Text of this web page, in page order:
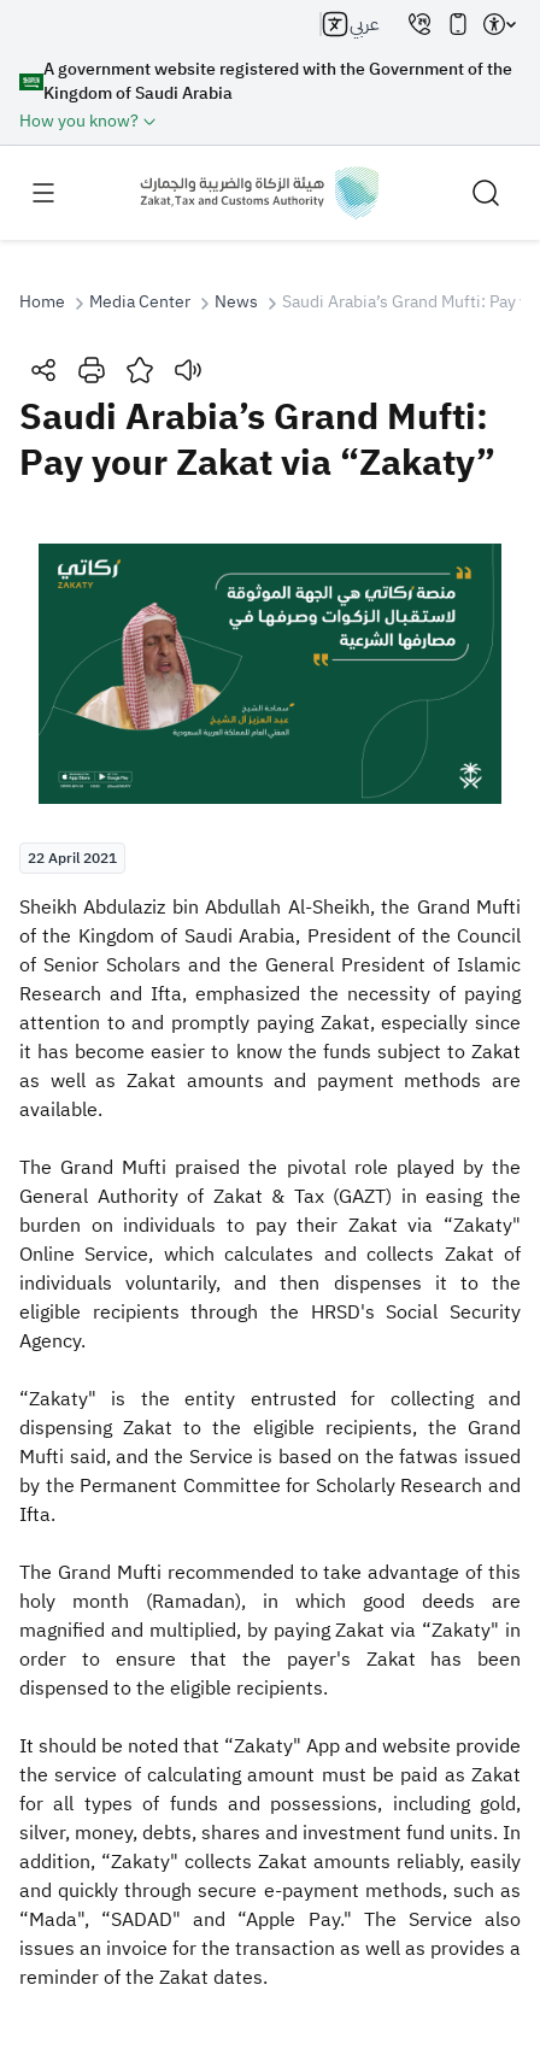
A government website registered with the Government of the
Kingdom of Saudi Arabia
How you know?
عربي
Search
Search Search AI
Suggestions
Zakat Customs VAT
Tax Declaration
Real Estate Transactions
Home Media Center News Saudi Arabia’s Grand Mufti: Pay
Saudi Arabia’s Grand Mufti:
Pay your Zakat via “Zakaty”
22 April 2021
Sheikh Abdulaziz bin Abdullah Al-Sheikh, the Grand Mufti
of the Kingdom of Saudi Arabia, President of the Council
of Senior Scholars and the General President of Islamic
Research and Ifta, emphasized the necessity of paying
attention to and promptly paying Zakat, especially since
it has become easier to know the funds subject to Zakat
as well as Zakat amounts and payment methods are
available.
The Grand Mufti praised the pivotal role played by the
General Authority of Zakat & Tax (GAZT) in easing the
burden on individuals to pay their Zakat via “Zakaty"
Online Service, which calculates and collects Zakat of
individuals voluntarily, and then dispenses it to the
eligible recipients through the HRSD's Social Security
Agency.
“Zakaty" is the entity entrusted for collecting and
dispensing Zakat to the eligible recipients, the Grand
Mufti said, and the Service is based on the fatwas issued
by the Permanent Committee for Scholarly Research and
Ifta.
The Grand Mufti recommended to take advantage of this
holy month (Ramadan), in which good deeds are
magnified and multiplied, by paying Zakat via “Zakaty" in
order to ensure that the payer's Zakat has been
dispensed to the eligible recipients.
It should be noted that “Zakaty" App and website provide
the service of calculating amount must be paid as Zakat
for all types of funds and possessions, including gold,
silver, money, debts, shares and investment fund units. In
addition, “Zakaty" collects Zakat amounts reliably, easily
and quickly through secure e-payment methods, such as
“Mada", “SADAD" and “Apple Pay." The Service also
issues an invoice for the transaction as well as provides a
reminder of the Zakat dates.​